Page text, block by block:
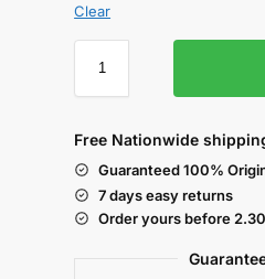
Clear
Free Nationwide
Guaranteed 100%
7 days easy returns
Order yours before